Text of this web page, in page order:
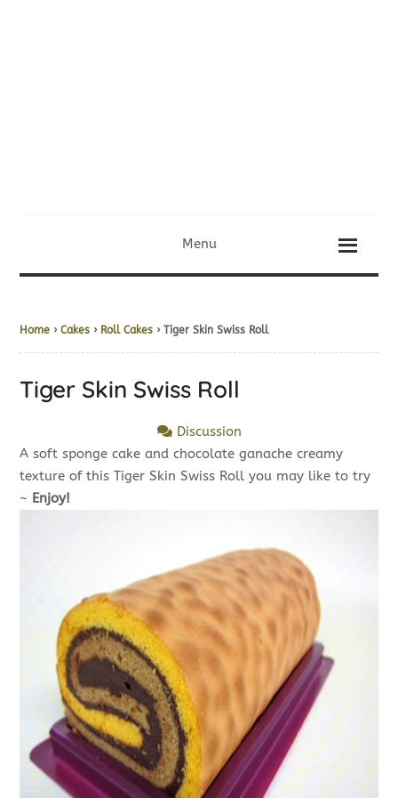
Menu
Home ›Cakes › Roll Cakes › Tiger Skin Swiss Roll
Tiger Skin Swiss Roll
Discussion
A soft sponge cake and chocolate ganache creamy
texture of this Tiger Skin Swiss Roll you may like to try
~ Enjoy!